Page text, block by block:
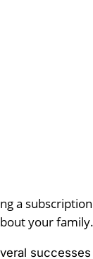
a
your family.